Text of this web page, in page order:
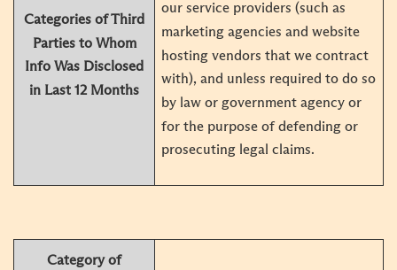
Categories of Third
Parties to Whom
Info Was Disclosed
in Last 12 Months
our service providers (such as
marketing agencies and website
hosting vendors that we contract
with), and unless required to do so
by law or government agency or
for the purpose of defending or
prosecuting legal claims.
Category of